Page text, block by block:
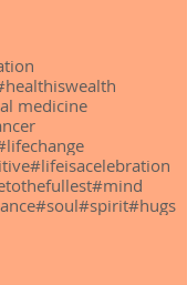
medicine
#lifeisacelebration
#mind
#soul#spirit#hugs